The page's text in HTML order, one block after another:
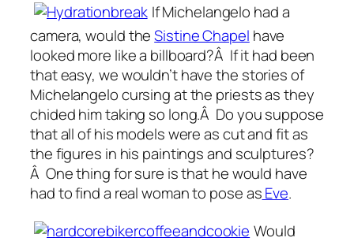
If Michelangelo had a
camera, would theSistine Chapel have
looked more like a billboard?Â If it had been
that easy, we wouldn’t have the stories of
Michelangelo cursing at the priests as they
chided him taking so long.Â Do you suppose
that all of his models were as cut and fit as
the figures in his paintings and sculptures?
Â One thing for sure is that he would have
had to find a real woman to pose asEve.
Would